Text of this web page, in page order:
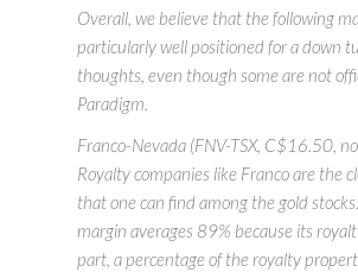
Overall, we believe that the following
particularly well positioned for a down
thoughts, even though some are not
Paradigm.
Franco-Nevada (FNV-TSX, C$16.50,
Royalty companies like Franco are the
that one can find among the gold
margin averages 89% because its
part, a percentage of the royalty